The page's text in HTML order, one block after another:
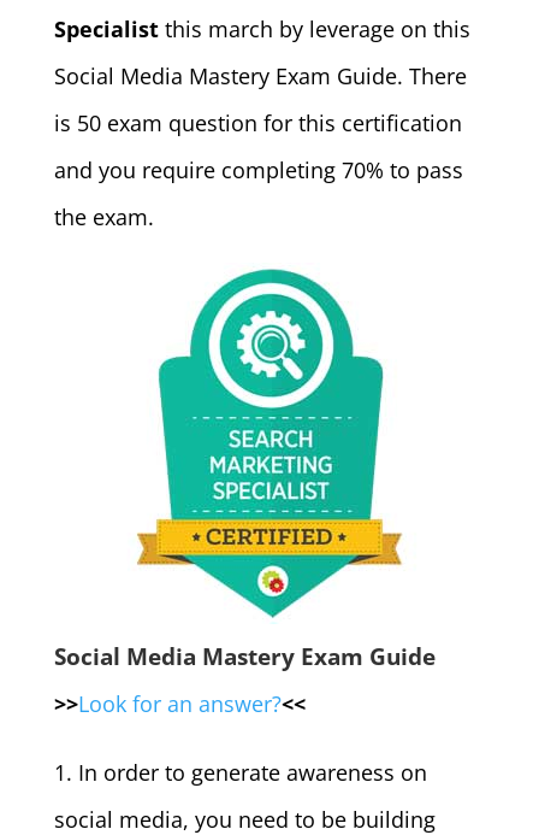
Specialistthis march by leverage on this
Social Media Mastery Exam Guide. There
is 50 exam question for this certification
and you require completing 70% to pass
the exam.
Social Media Mastery Exam Guide
>>Look for an answer?<<
1. In order to generate awareness on
social media, you need to be building